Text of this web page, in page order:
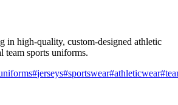
in high-quality, custom-designed athletic
team sports uniforms.
#jerseys#sportswear#athleticwear#